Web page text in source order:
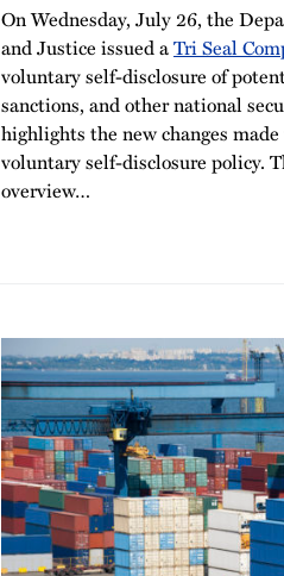
On Wednesday, July 26, the
and Justice issued aTri Seal
voluntary self-disclosure of
sanctions, and other national
highlights the new changes
voluntary self-disclosure policy.
overview…